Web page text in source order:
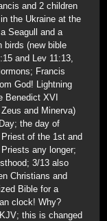
and 2 children
the Ukraine at the
Seagull and a
birds (new bible
and Lev 11:13,
Francis
God! Lightning
Benedict XVI
and Minerva)
the day of
of the 1st and
any longer;
3/13 also
Christians and
Bible for a
clock! Why?
this is changed